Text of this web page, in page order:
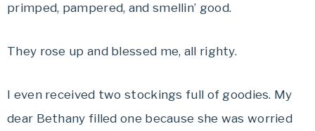
primped, pampered, and smellin’ good.
They rose up and blessed me, all righty.
I even received two stockings full of goodies. My
dear Bethany filled one because she was worried